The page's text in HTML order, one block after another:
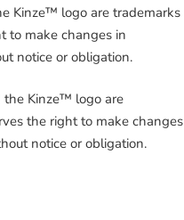
Kinze™ logo are trademarks
to make changes in
notice or obligation.
the Kinze™ logo are
the right to make changes
notice or obligation.